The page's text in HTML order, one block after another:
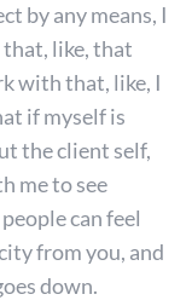
by any means, I
that, like, that
with that, like, I
if myself is
the client self,
me to see
can feel
from you, and
down.